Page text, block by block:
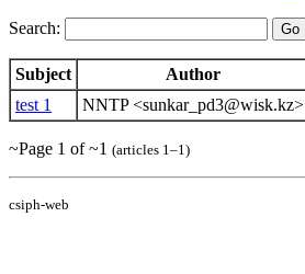
Search:
Subject Author
test 1
NNTP <sunkar_pd3@wisk.kz>
~Page 1 of ~1 (articles 1–1)
csiph-web